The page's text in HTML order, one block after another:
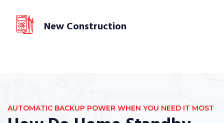
New Construction
AUTOMATIC BACKUP POWER WHEN YOU NEED IT MOST